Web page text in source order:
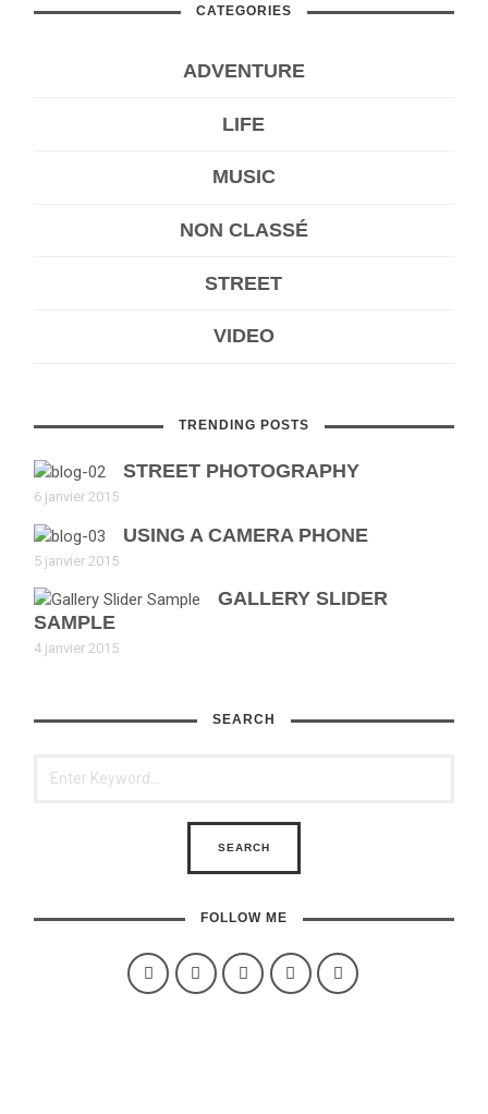
CATEGORIES
ADVENTURE
LIFE
MUSIC
NON CLASSÉ
STREET
VIDEO
TRENDING POSTS
STREET PHOTOGRAPHY
6 janvier 2015
USING A CAMERA PHONE
5 janvier 2015
GALLERY SLIDER
SAMPLE
4 janvier 2015
SEARCH
FOLLOW ME